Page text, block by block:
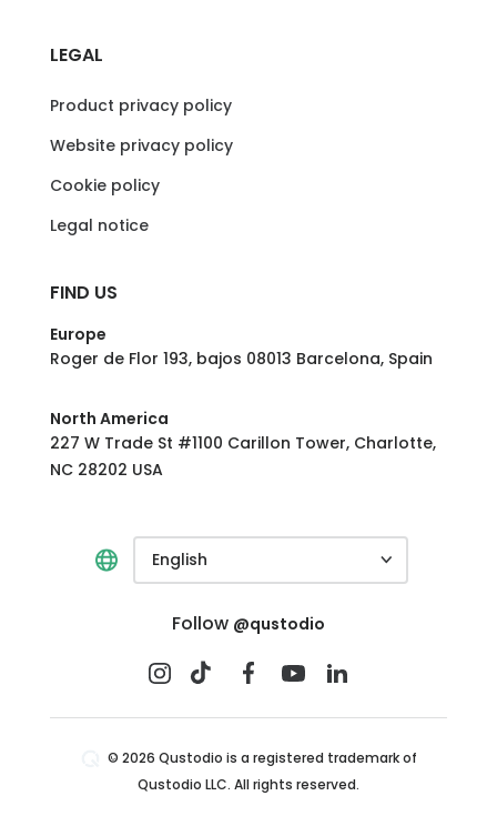
LEGAL
Product privacy policy
Website privacy policy
Cookie policy
Legal notice
FIND US
Europe
Roger de Flor 193, bajos 08013 Barcelona, Spain
North America
227 W Trade St #1100 Carillon Tower, Charlotte,
NC 28202 USA
English
Follow @qustodio
© 2026 Qustodio is a registered trademark of
Qustodio LLC. All rights reserved.